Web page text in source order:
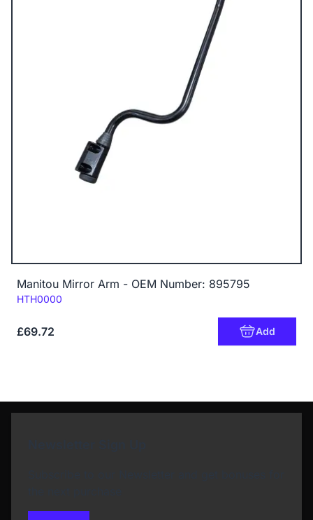
Manitou Mirror Arm - OEM Number: 895795
Code:
HTH0000
£69.72 Add